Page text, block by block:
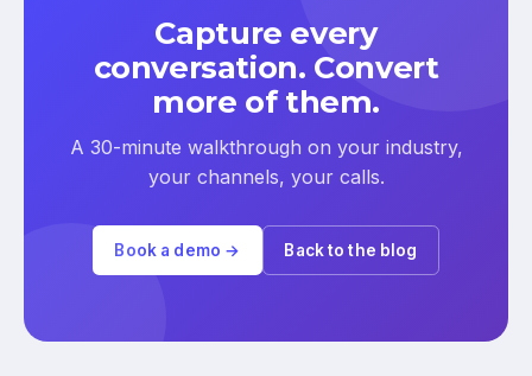
Capture every
conversation. Convert
more of them.
A 30-minute walkthrough on your industry,
your channels, your calls.
Book a demo → Back to the blog